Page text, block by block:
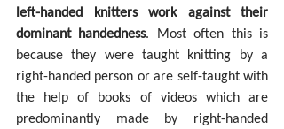
left-handed knitters work against their
dominant handedness. Most often this is
because they were taught knitting by a
right-handed person or are self-taught with
the help of books of videos which are
predominantly made by right-handed